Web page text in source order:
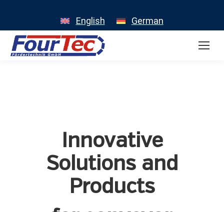
English German
Innovative
Solutions and
Products